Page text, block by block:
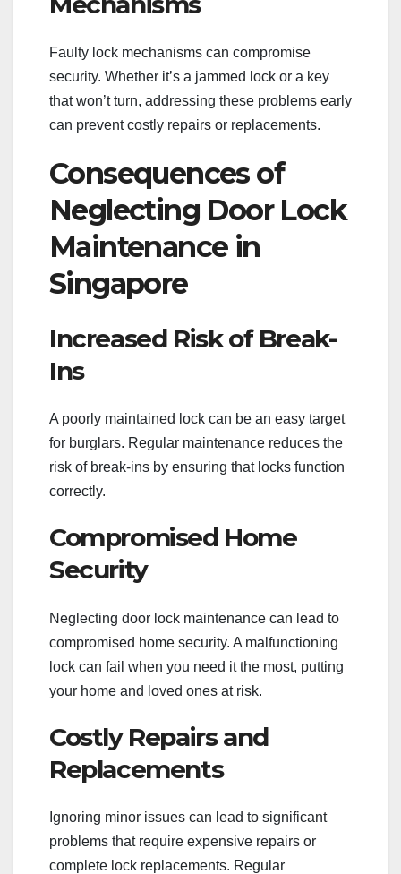
Faulty lock mechanisms can compromise
security. Whether it’s a jammed lock or a key
that won’t turn, addressing these problems early
can prevent costly repairs or replacements.
Consequences of
Neglecting Door Lock
Maintenance in
Singapore
Increased Risk of Break-
Ins
A poorly maintained lock can be an easy target
for burglars. Regular maintenance reduces the
risk of break-ins by ensuring that locks function
correctly.
Compromised Home
Security
Neglecting door lock maintenance can lead to
compromised home security. A malfunctioning
lock can fail when you need it the most, putting
your home and loved ones at risk.
Costly Repairs and
Replacements
Ignoring minor issues can lead to significant
problems that require expensive repairs or
complete lock replacements. Regular